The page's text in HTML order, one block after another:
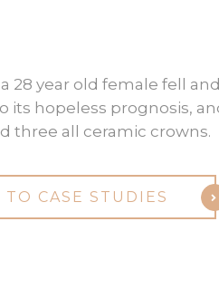
28 year old female fell
its hopeless prognosis,
three all ceramic crowns.
TO CASE STUDIES